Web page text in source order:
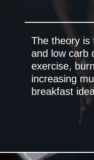
The theory is
and low carb
exercise,
increasing
breakfast